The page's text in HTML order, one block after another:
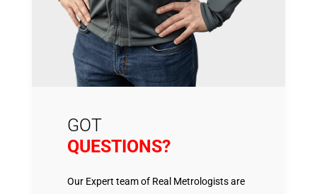
GOT
QUESTIONS?
Our Expert team of Real Metrologists are